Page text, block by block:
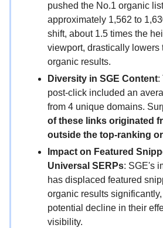
pushed the No.1 organic
approximately 1,562 to
shift, about 1.5 times the
viewport, drastically lowers
organic results.
Diversity in SGE Content:
post-click included an
from 4 unique domains.
of these links originated
outside the top-ranking
Impact on Featured
Universal SERPs: SGE's
has displaced featured
organic results
potential decline in their
visibility.